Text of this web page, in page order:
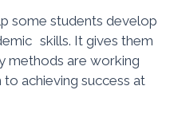
some students develop
skills. It gives them
methods are working
to achieving success at